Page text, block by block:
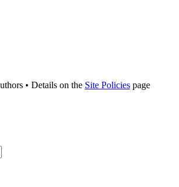
• Details on the Site Policies page